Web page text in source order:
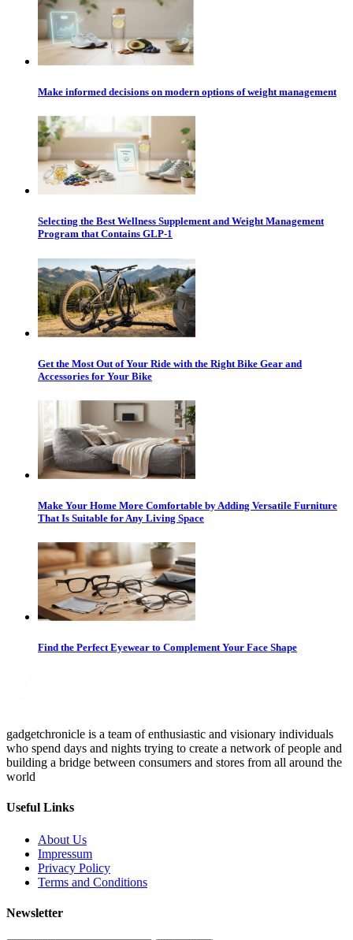
Make informed decisions on modern options of weight management
Selecting the Best Wellness Supplement and Weight Management
Program that Contains GLP-1
Get the Most Out of Your Ride with the Right Bike Gear and
Accessories for Your Bike
Make Your Home More Comfortable by Adding Versatile Furniture
That Is Suitable for Any Living Space
Find the Perfect Eyewear to Complement Your Face Shape
gadgetchronicle is a team of enthusiastic and visionary individuals
who spend days and nights trying to create a network of people and
building a bridge between consumers and stores from all around the
world
Useful Links
About Us
Impressum
Privacy Policy
Terms and Conditions
Newsletter